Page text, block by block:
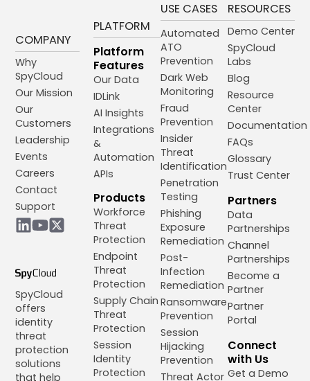
COMPANY
Why
SpyCloud
Our Mission
Our
Customers
Leadership
Events
Careers
Contact
Support
SpyCloud
offers
identity
threat
protection
solutions
that help
PLATFORM
Platform
Features
Our Data
IDLink
AI Insights
Integrations
&
Automation
APIs
Products
Workforce
Threat
Protection
Endpoint
Threat
Protection
Supply Chain
Threat
Protection
Session
Identity
Protection
USE CASES
Automated
ATO
Prevention
Dark Web
Monitoring
Fraud
Prevention
Insider
Threat
Identification
Penetration
Testing
Phishing
Exposure
Remediation
Post-
Infection
Remediation
Ransomware
Prevention
Session
Hijacking
Prevention
Threat Actor
RESOURCES
Demo Center
SpyCloud
Labs
Blog
Resource
Center
Documentation
FAQs
Glossary
Trust Center
Partners
Data
Partnerships
Channel
Partnerships
Become a
Partner
Partner
Portal
Connect
with Us
Get a Demo